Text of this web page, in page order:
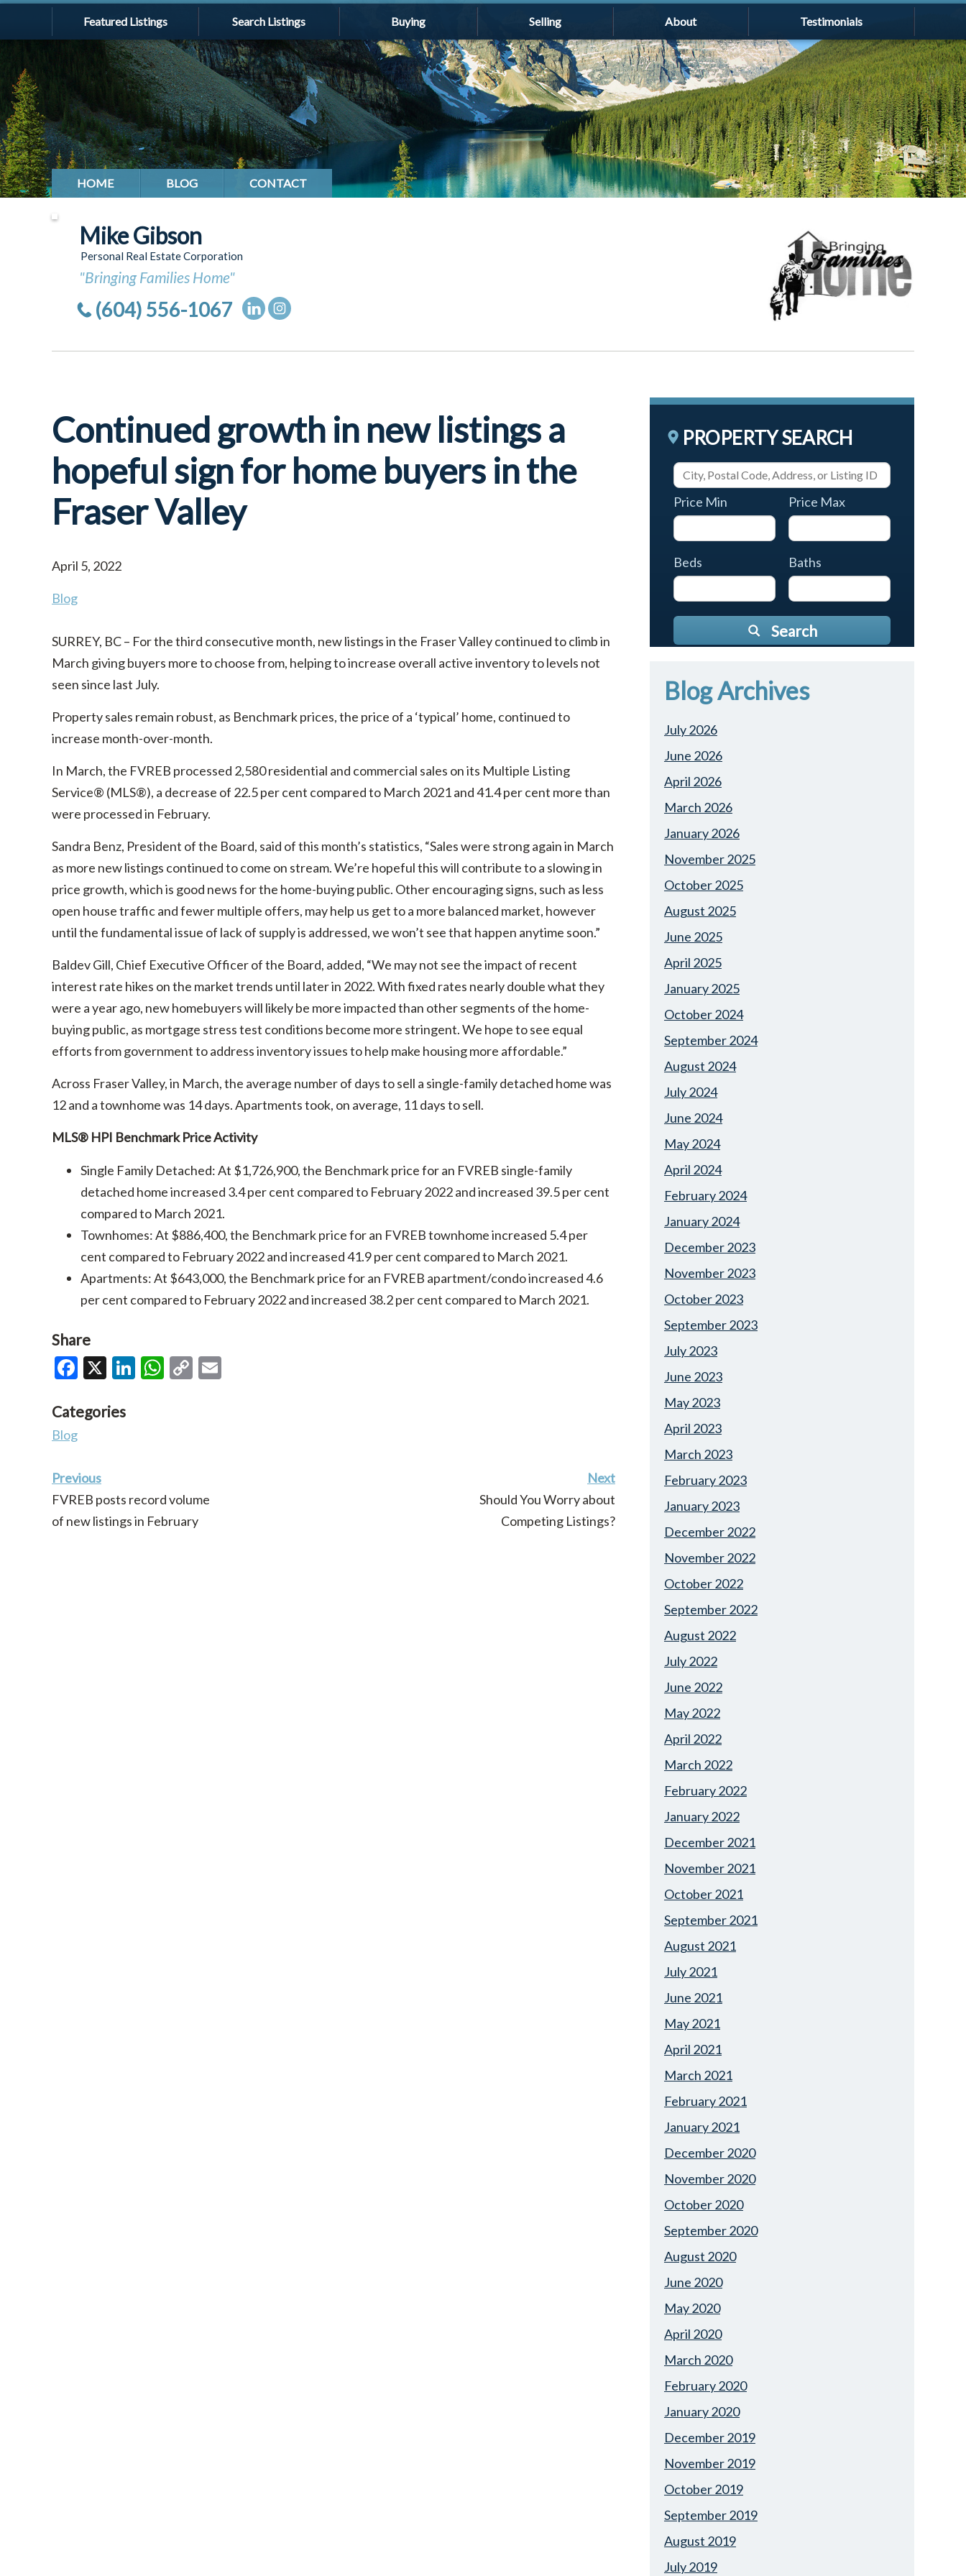
Featured Listings Search Listings Buying Selling About Testimonials
HOME BLOG CONTACT
Mike Gibson
Personal Real Estate Corporation
"Bringing Families Home"
(604) 556-1067
Continued growth in new listings a
hopeful sign for home buyers in the
Fraser Valley
April 5, 2022
Blog
SURREY, BC – For the third consecutive month, new listings in the Fraser Valley continued to climb in
March giving buyers more to choose from, helping to increase overall active inventory to levels not
seen since last July.
Property sales remain robust, as Benchmark prices, the price of a ‘typical’ home, continued to
increase month-over-month.
In March, the FVREB processed 2,580 residential and commercial sales on its Multiple Listing
Service® (MLS®), a decrease of 22.5 per cent compared to March 2021 and 41.4 per cent more than
were processed in February.
Sandra Benz, President of the Board, said of this month’s statistics, “Sales were strong again in March
as more new listings continued to come on stream. We’re hopeful this will contribute to a slowing in
price growth, which is good news for the home-buying public. Other encouraging signs, such as less
open house traffic and fewer multiple offers, may help us get to a more balanced market, however
until the fundamental issue of lack of supply is addressed, we won’t see that happen anytime soon.”
Baldev Gill, Chief Executive Officer of the Board, added, “We may not see the impact of recent
interest rate hikes on the market trends until later in 2022. With fixed rates nearly double what they
were a year ago, new homebuyers will likely be more impacted than other segments of the home-
buying public, as mortgage stress test conditions become more stringent. We hope to see equal
efforts from government to address inventory issues to help make housing more affordable.”
Across Fraser Valley, in March, the average number of days to sell a single-family detached home was
12 and a townhome was 14 days. Apartments took, on average, 11 days to sell.
MLS® HPI Benchmark Price Activity
Single Family Detached: At $1,726,900, the Benchmark price for an FVREB single-family
detached home increased 3.4 per cent compared to February 2022 and increased 39.5 per cent
compared to March 2021.
Townhomes: At $886,400, the Benchmark price for an FVREB townhome increased 5.4 per
cent compared to February 2022 and increased 41.9 per cent compared to March 2021.
Apartments: At $643,000, the Benchmark price for an FVREB apartment/condo increased 4.6
per cent compared to February 2022 and increased 38.2 per cent compared to March 2021.
Share
Facebook
X LinkedIn
WhatsApp
Copy
Categories
Blog
Previous
FVREB posts record volume
of new listings in February
Next
Should You Worry about
Competing Listings?
PROPERTY SEARCH
Price Min Price Max
Beds Baths
Search
Blog Archives
July 2026
June 2026
April 2026
March 2026
January 2026
November 2025
October 2025
August 2025
June 2025
April 2025
January 2025
October 2024
September 2024
August 2024
July 2024
June 2024
May 2024
April 2024
February 2024
January 2024
December 2023
November 2023
October 2023
September 2023
July 2023
June 2023
May 2023
April 2023
March 2023
February 2023
January 2023
December 2022
November 2022
October 2022
September 2022
August 2022
July 2022
June 2022
May 2022
April 2022
March 2022
February 2022
January 2022
December 2021
November 2021
October 2021
September 2021
August 2021
July 2021
June 2021
May 2021
April 2021
March 2021
February 2021
January 2021
December 2020
November 2020
October 2020
September 2020
August 2020
June 2020
May 2020
April 2020
March 2020
February 2020
January 2020
December 2019
November 2019
October 2019
September 2019
August 2019
July 2019